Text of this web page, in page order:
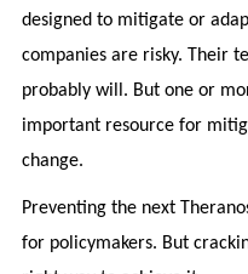
designed to mitigate or
companies are risky. Their
probably will. But one or
important resource for
change.
Preventing the next
for policymakers. But